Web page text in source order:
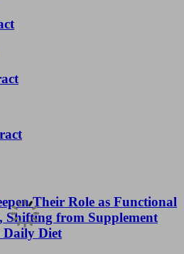
Their Role as Functional
Shifting from Supplement
Daily Diet